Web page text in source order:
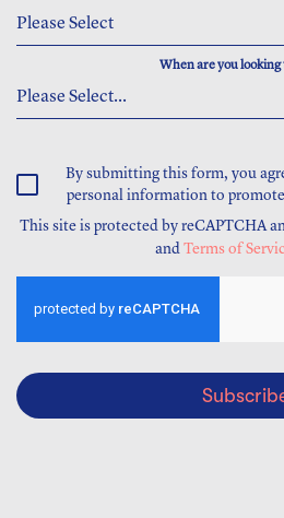
Please Select
When are you looking
Please Select...
By submitting this form, you
personal information to
This site is protected by reCAPTCHA
and Terms of